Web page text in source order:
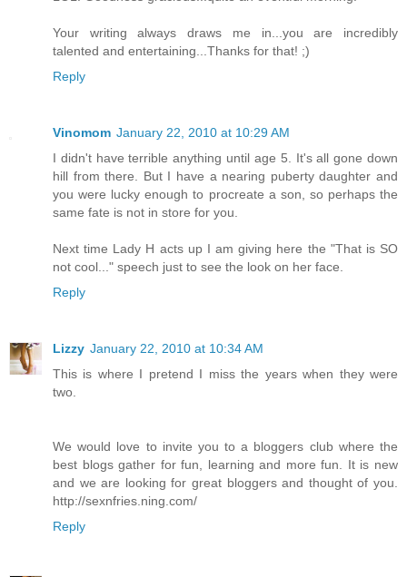
Your writing always draws me in...you are incredibly
talented and entertaining...Thanks for that! ;)
Reply
Vinomom January 22, 2010 at 10:29 AM
I didn't have terrible anything until age 5. It's all gone down
hill from there. But I have a nearing puberty daughter and
you were lucky enough to procreate a son, so perhaps the
same fate is not in store for you.
Next time Lady H acts up I am giving here the "That is SO
not cool..." speech just to see the look on her face.
Reply
Lizzy January 22, 2010 at 10:34 AM
This is where I pretend I miss the years when they were
two.
We would love to invite you to a bloggers club where the
best blogs gather for fun, learning and more fun. It is new
and we are looking for great bloggers and thought of you.
http://sexnfries.ning.com/
Reply